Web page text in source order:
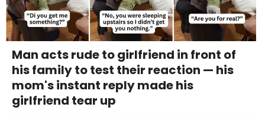
Man acts rude to girlfriend in front of
his family to test their reaction — his
mom's instant reply made his
girlfriend tear up